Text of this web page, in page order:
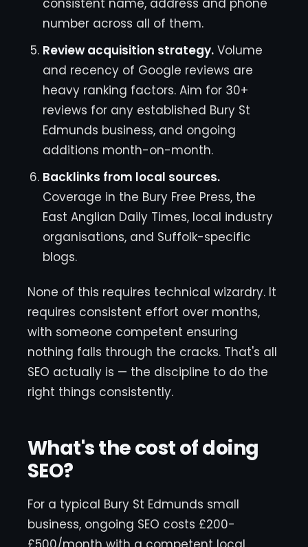
consistent name, address and phone
number across all of them.
Review acquisition strategy. Volume
and recency of Google reviews are
heavy ranking factors. Aim for 30+
reviews for any established Bury St
Edmunds business, and ongoing
additions month-on-month.
Backlinks from local sources.
Coverage in the Bury Free Press, the
East Anglian Daily Times, local industry
organisations, and Suffolk-specific
blogs.
None of this requires technical wizardry. It
requires consistent effort over months,
with someone competent ensuring
nothing falls through the cracks. That's all
SEO actually is — the discipline to do the
right things consistently.
What's the cost of doing
SEO?
For a typical Bury St Edmunds small
business, ongoing SEO costs £200-